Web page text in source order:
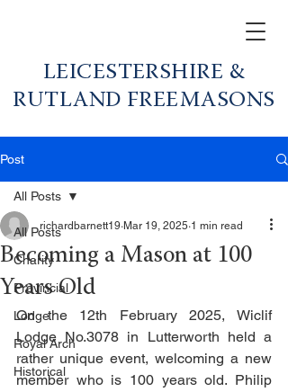
LEICESTERSHIRE &
RUTLAND FREEMASONS
Post
All Posts
Charity
Provincial
Lodge
Royal Arch
Historical
All Posts
Becoming a Mason at 100
Years Old
richardbarnett19 Mar 19, 2025 1 min read
On the 12th February 2025, Wiclif
Lodge No.3078 in Lutterworth held a
rather unique event, welcoming a new
member who is 100 years old. Philip